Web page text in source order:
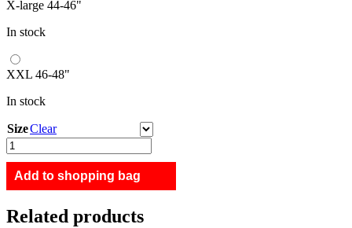
X-large 44-46"
In stock
XXL 46-48"
In stock
SizeClear
Ventoux
half-
zip
Add to shopping bag
Related products